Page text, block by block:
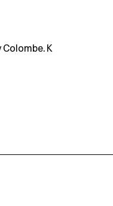
Colombe. K